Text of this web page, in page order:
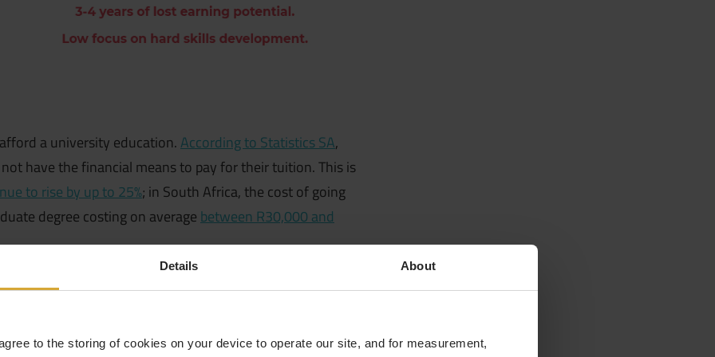
Details About
to the storing of cookies on your device to operate our site, and for measurement,
a university education. According to Statistics SA,
have the financial means to pay for their tuition. This is
to rise by up to 25%; in South Africa, the cost of going
degree costing on average between R30,000 and
a university education.According to Statistics SA,
have the financial means to pay for their tuition. This is
to rise by up to 25%; in South Africa, the cost of going